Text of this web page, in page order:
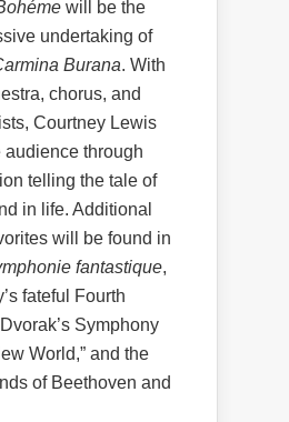
will be the
undertaking of
Burana. With
chorus, and
Courtney Lewis
audience through
telling the tale of
in life. Additional
will be found in
fantastique,
fateful Fourth
Symphony
World,” and the
of Beethoven and